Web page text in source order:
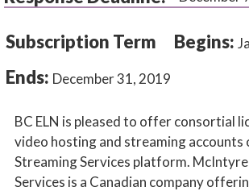
Subscription Term Begins:
Ends: December 31, 2019
BC ELN is pleased to offer consortial
video hosting and streaming accounts
Streaming Services platform.
Services is a Canadian company